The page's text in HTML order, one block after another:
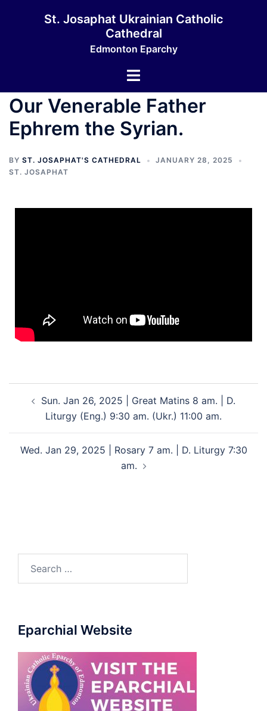
St. Josaphat Ukrainian Catholic
Cathedral
Edmonton Eparchy
Our Venerable Father
Ephrem the Syrian.
BY ST. JOSAPHAT'S CATHEDRAL
JANUARY 28, 2025
ST. JOSAPHAT
Sun. Jan 26, 2025 | Great Matins 8 am. | D.
Liturgy (Eng.) 9:30 am. (Ukr.) 11:00 am.
Wed. Jan 29, 2025 | Rosary 7 am. | D. Liturgy 7:30
am.
Eparchial Website